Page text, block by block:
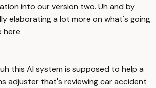
into our version two. Uh and by
elaborating a lot more on what's going
here
this AI system is supposed to help a
adjuster that's reviewing car accident